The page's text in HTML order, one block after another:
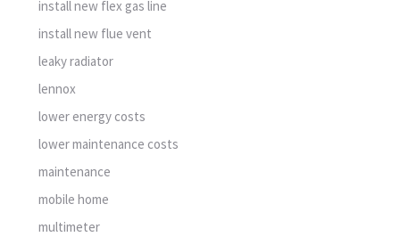
install new flex gas line
install new flue vent
leaky radiator
lennox
lower energy costs
lower maintenance costs
maintenance
mobile home
multimeter